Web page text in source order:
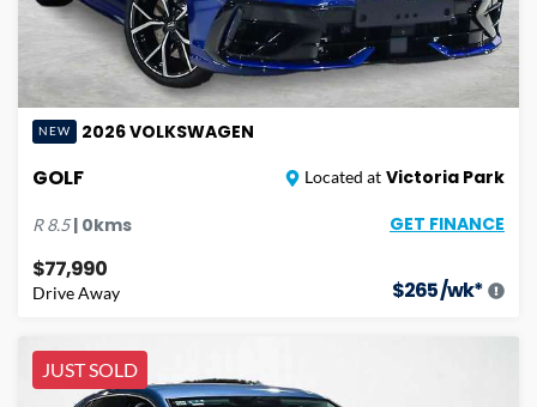
NEW 2026VOLKSWAGEN
GOLF Located at Victoria Park
R 8.5| 0kms GET FINANCE
$77,990
Drive Away $265/wk*
JUST SOLD